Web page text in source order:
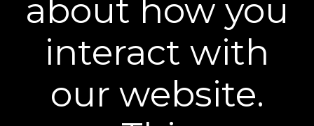
about how you
interact with
our website.